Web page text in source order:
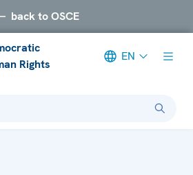
back to OSCE
Rights
EN